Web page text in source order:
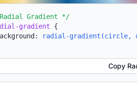
Gradient */
gradient {
radial-gradient(circle,
Copy